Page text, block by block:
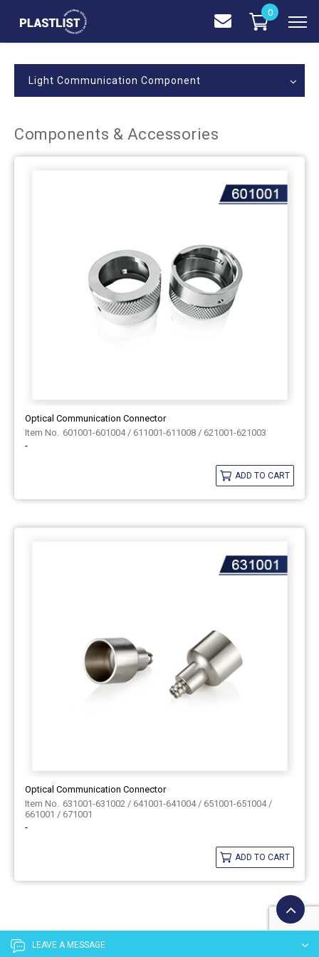
Light Communication Component
Components & Accessories
Optical Communication Connector
601001-601004 / 611001-611008 / 621001-621003
-
ADD TO CART
Optical Communication Connector
631001-631002 / 641001-641004 / 651001-651004 /
661001 / 671001
-
ADD TO CART
0
LEAVE A MESSAGE